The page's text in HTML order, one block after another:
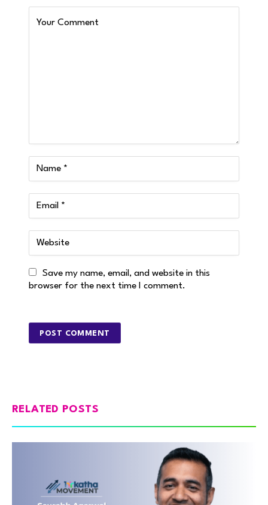
Save my name, email, and website in this
browser for the next time I comment.
RELATED POSTS